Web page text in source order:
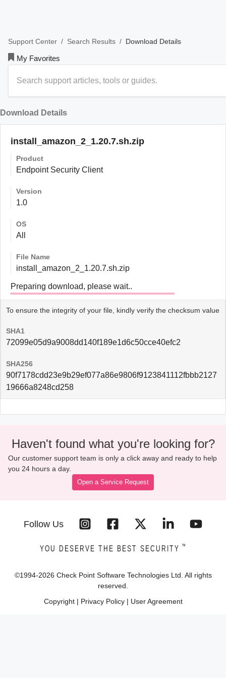
Support Center / Search Results / Download Details
My Favorites
Download Details
install_amazon_2_1.20.7.sh.zip
Product
Endpoint Security Client
Version
1.0
OS
All
File Name
install_amazon_2_1.20.7.sh.zip
Preparing download, please wait..
To ensure the integrity of your file, kindly verify the checksum value
SHA1
72099e05d9a9008dd140f189e1d6c50cce40efc2
SHA256
90f7178cdd23e9b29ef077a86e9806f9123841112fbbb2127
19666a8248cd258
Haven't found what you're looking for?
Our customer support team is only a click away and ready to help
you 24 hours a day.
Open a Service Request
Follow Us
YOU DESERVE THE BEST SECURITY ™
©1994-2026 Check Point Software Technologies Ltd. All rights
reserved.
Copyright| Privacy Policy| User Agreement